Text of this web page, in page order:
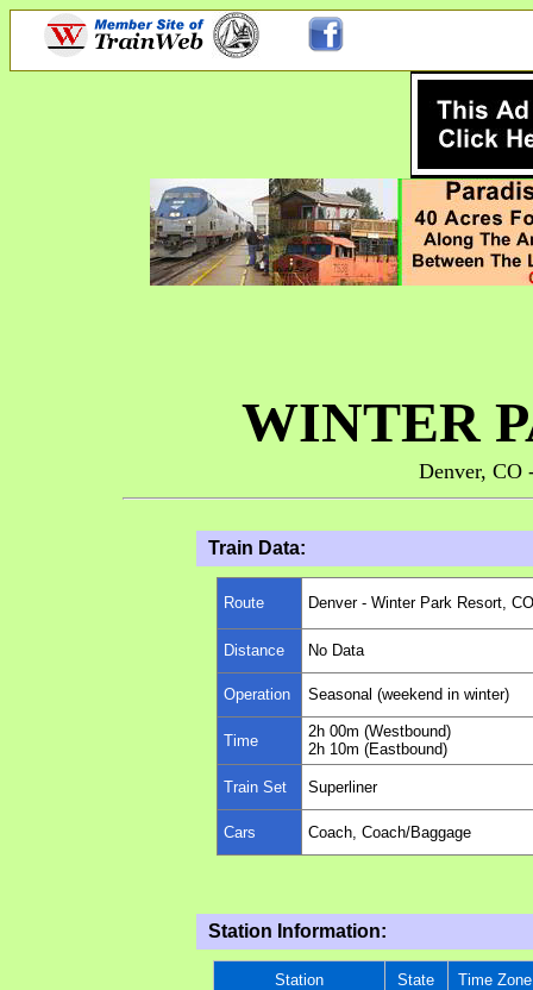
WINTER
Denver, CO
Train Data:
Route Denver - Winter Park Resort, CO
Distance No Data
Operation Seasonal (weekend in winter)
Time
2h 00m (Westbound)
2h 10m (Eastbound)
Train Set Superliner
Cars Coach, Coach/Baggage
Station Information:
Station State
Time Zone